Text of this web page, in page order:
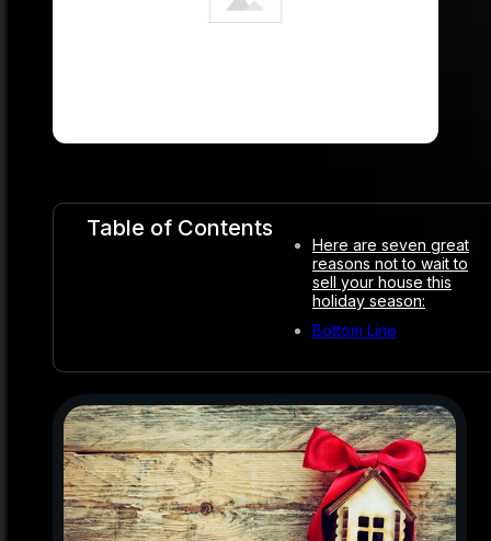
Table of Contents
Here are seven great
reasons not to wait to
sell your house this
holiday season:
Bottom Line